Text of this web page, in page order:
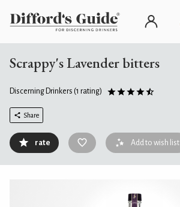
Scrappy's Lavender bitters
Discerning Drinkers (1 rating)
Share
rate Add to wish list